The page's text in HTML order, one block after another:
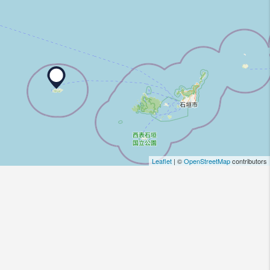
Leaflet | ©OpenStreetMapcontributors